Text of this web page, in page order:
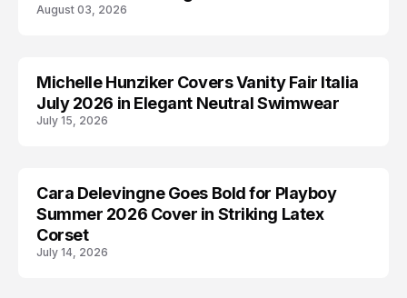
August 03, 2026
EDITORIALS
Michelle Hunziker Covers Vanity Fair Italia
July 2026 in Elegant Neutral Swimwear
July 15, 2026
CARA DELEVINGNE
Cara Delevingne Goes Bold for Playboy
Summer 2026 Cover in Striking Latex
Corset
July 14, 2026